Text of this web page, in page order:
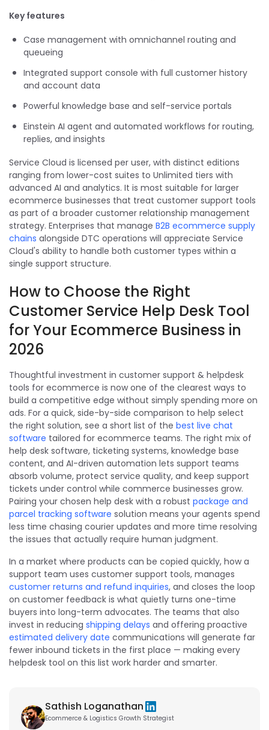
Key features
Case management with omnichannel routing and
queueing
Integrated support console with full customer history
and account data
Powerful knowledge base and self-service portals
Einstein AI agent and automated workflows for routing,
replies, and insights
Service Cloud is licensed per user, with distinct editions
ranging from lower-cost suites to Unlimited tiers with
advanced AI and analytics. It is most suitable for larger
ecommerce businesses that treat customer support tools
as part of a broader customer relationship management
strategy. Enterprises that manage B2B ecommerce supply
chains alongside DTC operations will appreciate Service
Cloud's ability to handle both customer types within a
single support structure.
How to Choose the Right
Customer Service Help Desk Tool
for Your Ecommerce Business in
2026
Thoughtful investment in customer support & helpdesk
tools for ecommerce is now one of the clearest ways to
build a competitive edge without simply spending more on
ads. For a quick, side-by-side comparison to help select
the right solution, see a short list of the best live chat
software tailored for ecommerce teams. The right mix of
help desk software, ticketing systems, knowledge base
content, and AI-driven automation lets support teams
absorb volume, protect service quality, and keep support
tickets under control while commerce businesses grow.
Pairing your chosen help desk with a robust package and
parcel tracking software solution means your agents spend
less time chasing courier updates and more time resolving
the issues that actually require human judgment.
In a market where products can be copied quickly, how a
support team uses customer support tools, manages
customer returns and refund inquiries, and closes the loop
on customer feedback is what quietly turns one-time
buyers into long-term advocates. The teams that also
invest in reducing shipping delays and offering proactive
estimated delivery date communications will generate far
fewer inbound tickets in the first place — making every
helpdesk tool on this list work harder and smarter.
Sathish Loganathan
Ecommerce & Logistics Growth Strategist